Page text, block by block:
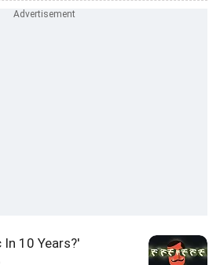
10 Years?'